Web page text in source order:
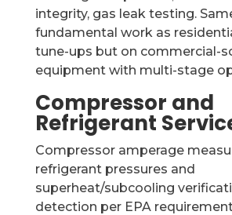
integrity, gas leak testing.
fundamental work as
tune-ups but on commercial-
equipment with multi-stage
Compressor and
Refrigerant
Compressor amperage
refrigerant pressures and
superheat/subcooling
detection per EPA